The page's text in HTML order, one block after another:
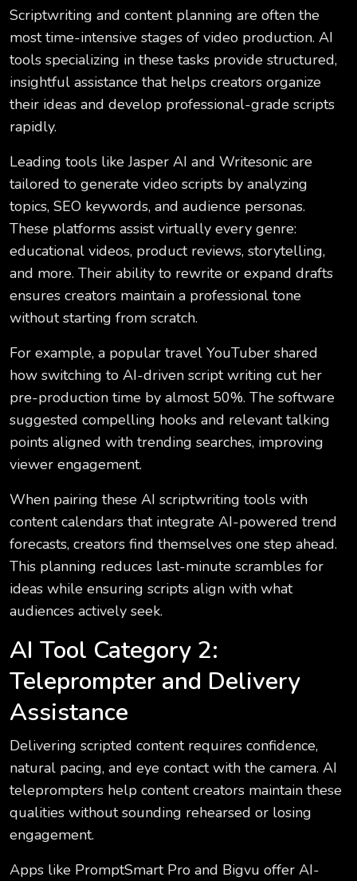
Scriptwriting and content planning are often the
most time-intensive stages of video production. AI
tools specializing in these tasks provide structured,
insightful assistance that helps creators organize
their ideas and develop professional-grade scripts
rapidly.
Leading tools like Jasper AI and Writesonic are
tailored to generate video scripts by analyzing
topics, SEO keywords, and audience personas.
These platforms assist virtually every genre:
educational videos, product reviews, storytelling,
and more. Their ability to rewrite or expand drafts
ensures creators maintain a professional tone
without starting from scratch.
For example, a popular travel YouTuber shared
how switching to AI-driven script writing cut her
pre-production time by almost 50%. The software
suggested compelling hooks and relevant talking
points aligned with trending searches, improving
viewer engagement.
When pairing these AI scriptwriting tools with
content calendars that integrate AI-powered trend
forecasts, creators find themselves one step ahead.
This planning reduces last-minute scrambles for
ideas while ensuring scripts align with what
audiences actively seek.
AI Tool Category 2:
Teleprompter and Delivery
Assistance
Delivering scripted content requires confidence,
natural pacing, and eye contact with the camera. AI
teleprompters help content creators maintain these
qualities without sounding rehearsed or losing
engagement.
Apps like PromptSmart Pro and Bigvu offer AI-